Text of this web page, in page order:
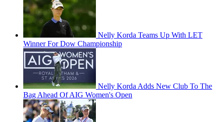
Nelly Korda Teams Up With LET
Winner For Dow Championship
Nelly Korda Adds New Club To The
Bag Ahead Of AIG Women's Open